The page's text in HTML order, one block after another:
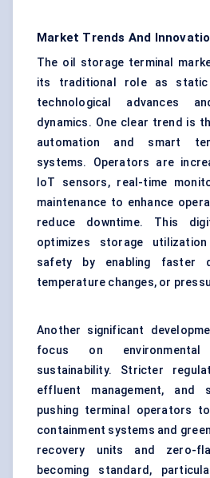
Market Trends And
The oil storage terminal
its traditional role as static
technological advances
dynamics. One clear trend is
automation and smart
systems. Operators are
IoT sensors, real-time
maintenance to enhance
reduce downtime. This
optimizes storage
safety by enabling faster
temperature changes, or
Another significant
focus on environmental
sustainability. Stricter
effluent management, and
pushing terminal operators
containment systems and
recovery units and zero-
becoming standard,